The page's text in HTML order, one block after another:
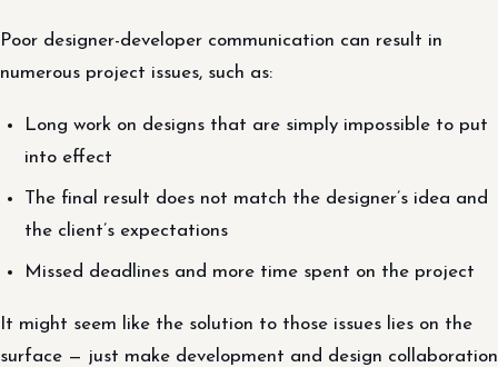
Poor designer-developer communication can result in
numerous project issues, such as:
Long work on designs that are simply impossible to put
into effect
The final result does not match the designer’s idea and
the client’s expectations
Missed deadlines and more time spent on the project
It might seem like the solution to those issues lies on the
surface — just make development and design collaboration